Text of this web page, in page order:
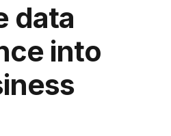
data
into